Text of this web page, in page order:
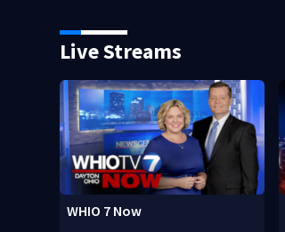
Live Streams
WHIO 7 Now